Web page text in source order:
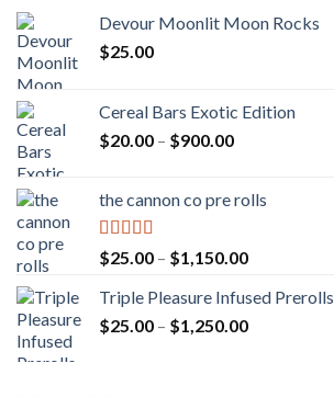
Devour Moonlit Moon Rocks
$25.00
Cereal Bars Exotic Edition
$20.00 – $900.00Price
through
the cannon co pre rolls
Rated5.00
out of 5
$25.00 – $1,150.00Price
$25.00
through
Triple Pleasure Infused Prerolls
$25.00 – $1,250.00Price